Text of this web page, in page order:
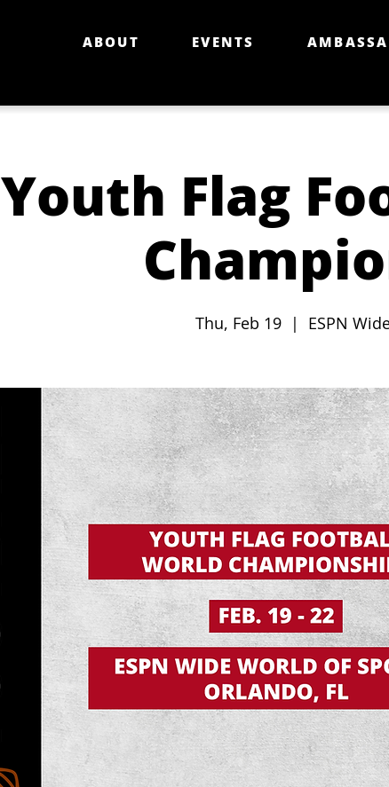
ABOUT EVENTS
Youth Flag
Thu, Feb 19
  |
ESPN